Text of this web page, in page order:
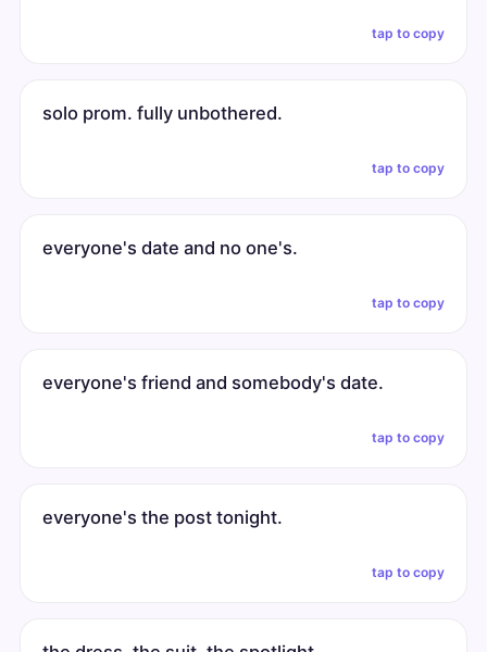
tap to copy
solo prom. fully unbothered.
tap to copy
everyone's date and no one's.
tap to copy
everyone's friend and somebody's date.
tap to copy
everyone's the post tonight.
tap to copy